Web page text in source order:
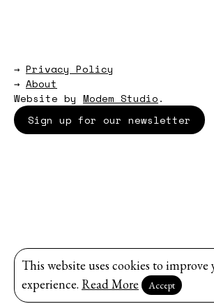
→ Privacy Policy
→ About
Website by Modem Studio.
Sign up for our newsletter
This website uses cookies to improve
experience. Read More Accept